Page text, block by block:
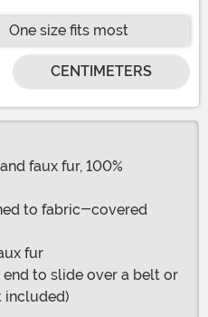
One size fits most
CENTIMETERS
faux fur, 100%
to fabric-covered
fur
end to slide over a belt or
included)